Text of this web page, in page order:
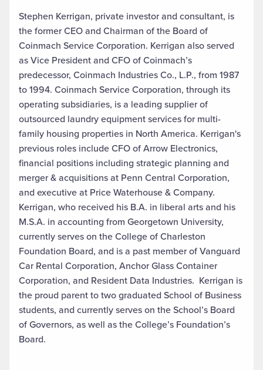
Stephen Kerrigan, private investor and consultant, is
the former CEO and Chairman of the Board of
Coinmach Service Corporation. Kerrigan also served
as Vice President and CFO of Coinmach’s
predecessor, Coinmach Industries Co., L.P., from 1987
to 1994. Coinmach Service Corporation, through its
operating subsidiaries, is a leading supplier of
outsourced laundry equipment services for multi-
family housing properties in North America. Kerrigan's
previous roles include CFO of Arrow Electronics,
financial positions including strategic planning and
merger & acquisitions at Penn Central Corporation,
and executive at Price Waterhouse & Company.
Kerrigan, who received his B.A. in liberal arts and his
M.S.A. in accounting from Georgetown University,
currently serves on the College of Charleston
Foundation Board, and is a past member of Vanguard
Car Rental Corporation, Anchor Glass Container
Corporation, and Resident Data Industries. Kerrigan is
the proud parent to two graduated School of Business
students, and currently serves on the School’s Board
of Governors, as well as the College’s Foundation’s
Board.